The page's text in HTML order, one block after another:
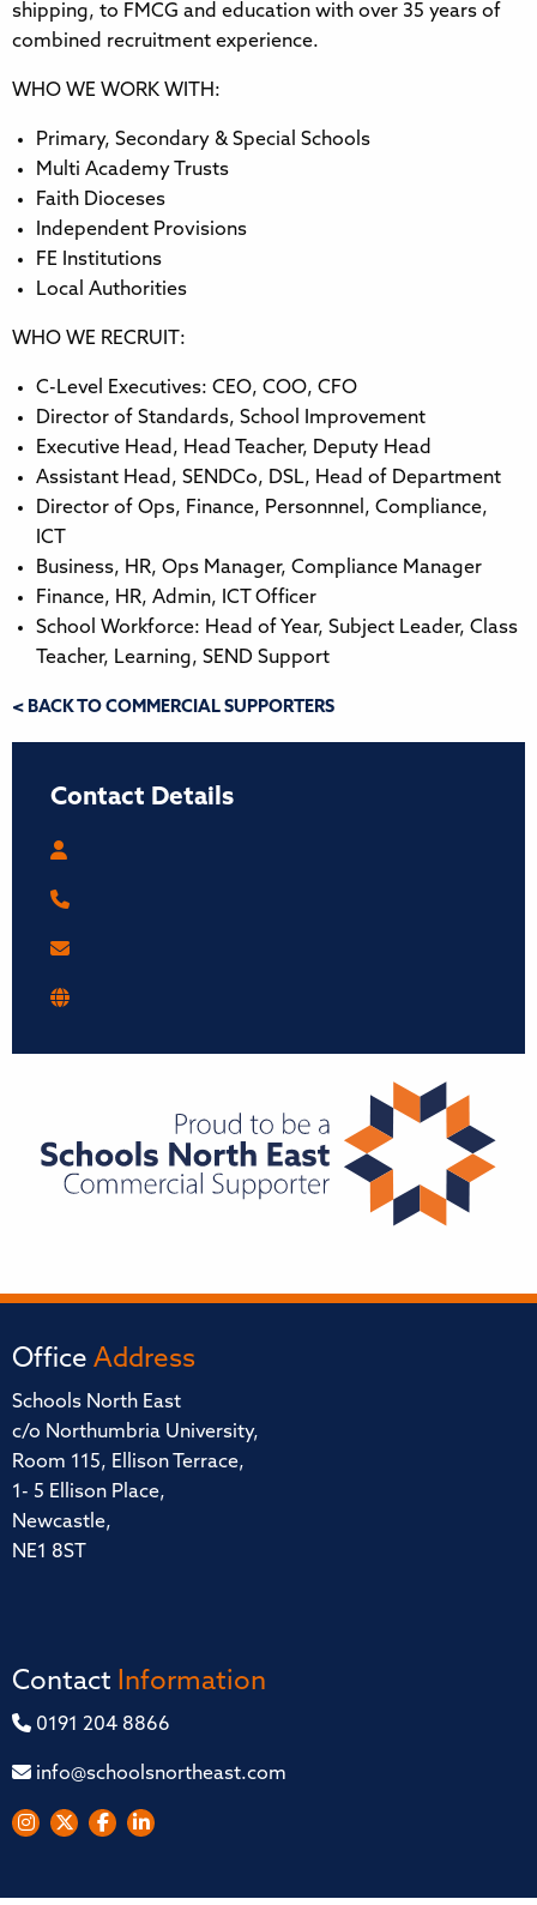
shipping, to FMCG and education with over 35 years of
combined recruitment experience.
WHO WE WORK WITH:
Primary, Secondary & Special Schools
Multi Academy Trusts
Faith Dioceses
Independent Provisions
FE Institutions
Local Authorities
WHO WE RECRUIT:
C-Level Executives: CEO, COO, CFO
Director of Standards, School Improvement
Executive Head, Head Teacher, Deputy Head
Assistant Head, SENDCo, DSL, Head of Department
Director of Ops, Finance, Personnnel, Compliance,
ICT
Business, HR, Ops Manager, Compliance Manager
Finance, HR, Admin, ICT Officer
School Workforce: Head of Year, Subject Leader, Class
Teacher, Learning, SEND Support
< BACK TO COMMERCIAL SUPPORTERS
Contact Details
Office Address
Schools North East
c/o Northumbria University,
Room 115, Ellison Terrace,
1- 5 Ellison Place,
Newcastle,
NE1 8ST
Contact Information
0191 204 8866
info@schoolsnortheast.com